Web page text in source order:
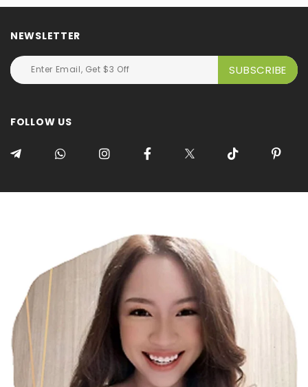
NEWSLETTER
FOLLOW US